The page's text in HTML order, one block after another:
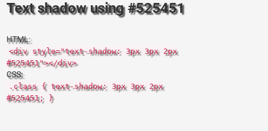
Text shadow using #525451
HTML:
<div style="text-shadow: 3px 3px 2px
#525451"></div>
CSS:
.class { text-shadow: 3px 3px 2px
#525451; }